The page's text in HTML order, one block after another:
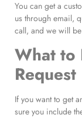
You can get a
us through email,
call, and we will
What to
Request
If you want to get
sure you include